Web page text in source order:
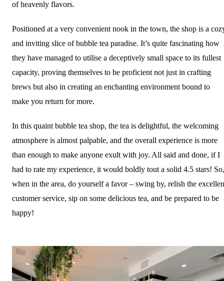
of heavenly flavors.
Positioned at a very convenient nook in the town, the shop is a
and inviting slice of bubble tea paradise. It’s quite fascinating how
they have managed to utilise a deceptively small space to its fullest
capacity, proving themselves to be proficient not just in crafting
brews but also in creating an enchanting environment bound to
make you return for more.
In this quaint bubble tea shop, the tea is delightful, the welcoming
atmosphere is almost palpable, and the overall experience is more
than enough to make anyone exult with joy. All said and done, if I
had to rate my experience, it would boldly tout a solid 4.5 stars! So,
when in the area, do yourself a favor – swing by, relish the
customer service, sip on some delicious tea, and be prepared to be
happy!